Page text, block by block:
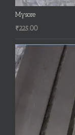
Mysore
₹225.00